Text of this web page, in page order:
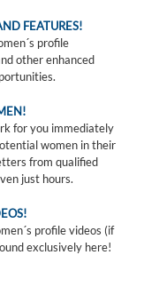
FEATURES!
profile
other enhanced
for you immediately
women in their
from qualified
just hours.
profile videos (if
exclusively here!